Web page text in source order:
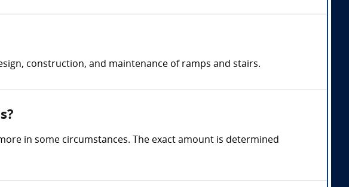
construction, and maintenance of ramps and stairs.
in some circumstances. The exact amount is determined